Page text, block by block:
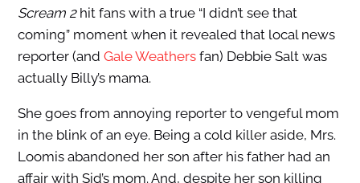
Scream 2hit fans with a true “I didn’t see that
coming” moment when it revealed that local news
reporter (and Gale Weathersfan) Debbie Salt was
actually Billy’s mama.
She goes from annoying reporter to vengeful mom
in the blink of an eye. Being a cold killer aside, Mrs.
Loomis abandoned her son after his father had an
affair with Sid’s mom. And, despite her son killing